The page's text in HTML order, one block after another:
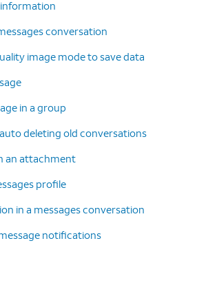
conversation
image mode to save data
in a group
deleting old conversations
an attachment
profile
in a messages conversation
notifications